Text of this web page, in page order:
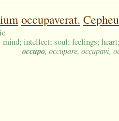
occupaverat.
mind; intellect; soul; feelings;
occupo, occupare, occupavi,